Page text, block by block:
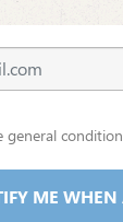
general
ME WHEN